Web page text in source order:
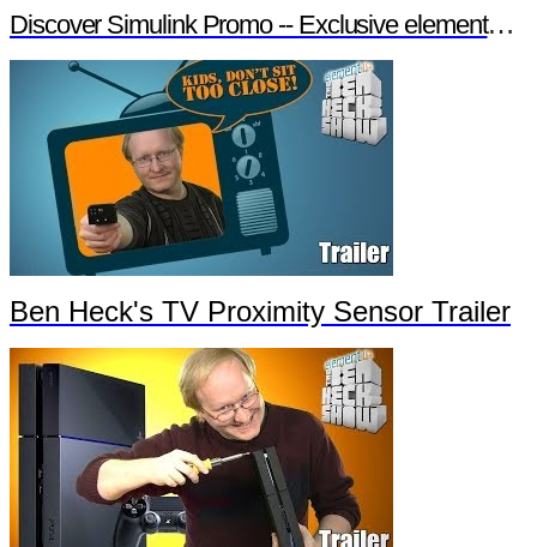
Discover Simulink Promo -- Exclusive element14 Webinar
Ben Heck's TV Proximity Sensor Trailer